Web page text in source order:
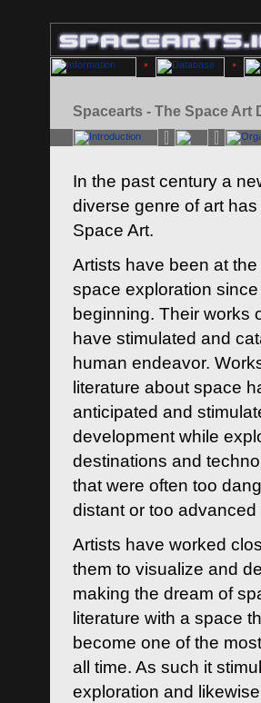
Spacearts - The Space Art
In the past century a
diverse genre of art
Space Art.
Artists have been at
space exploration
beginning. Their works
have stimulated and
human endeavor.
literature about space
anticipated and
development while
destinations and
that were often too
distant or too
Artists have worked
them to visualize and
making the dream of
literature with a space
become one of the
all time. As such it
exploration and